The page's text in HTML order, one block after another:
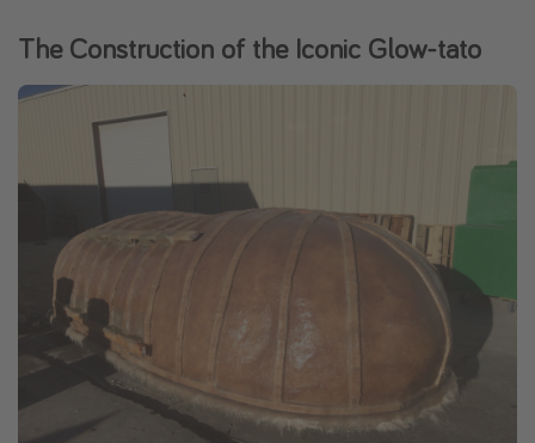
The Construction of the Iconic Glow-tato